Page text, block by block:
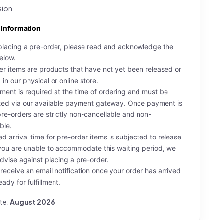
a pre-order, please read and acknowledge the
items are products that have not yet been released or
in our physical or online store.
is required at the time of ordering and must be
via our available payment gateway. Once payment is
orders are strictly non-cancellable and non-
arrival time for pre-order items is subjected to release
are unable to accommodate this waiting period, we
against placing a pre-order.
receive an email notification once your order has arrived
for fulfillment.
August 2026